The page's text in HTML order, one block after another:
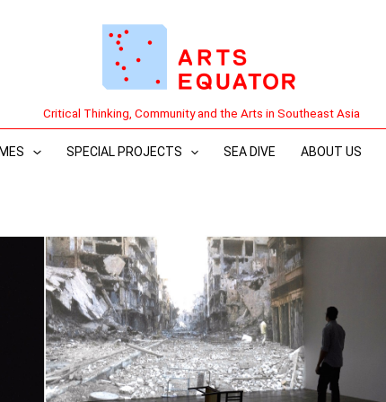
Critical Thinking, Community and the Arts in Southeast Asia
SPECIAL PROJECTS SEA DIVE ABOUT US